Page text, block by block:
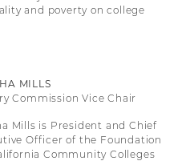
and poverty on college
MILLS
Commission Vice Chair
Mills is President and Chief
Officer of the Foundation
Community Colleges